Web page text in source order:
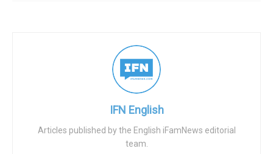
children), affiliated groups, history of pro-life and faith-
based activities, and drivers’ license numbers.”
Information about prior protests in these dossiers
“ultimately were the basis for the Biden DOJ’s FACE Act
Emails show a top DOJ official referring to an abortion
IFN English
Articles published by the English iFamNews editorial
team.